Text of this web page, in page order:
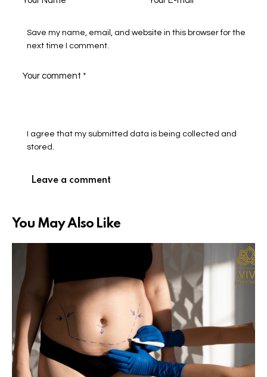
Save my name, email, and website in this browser for the
next time I comment.
I agree that my submitted data is being collected and
stored.
You May Also Like